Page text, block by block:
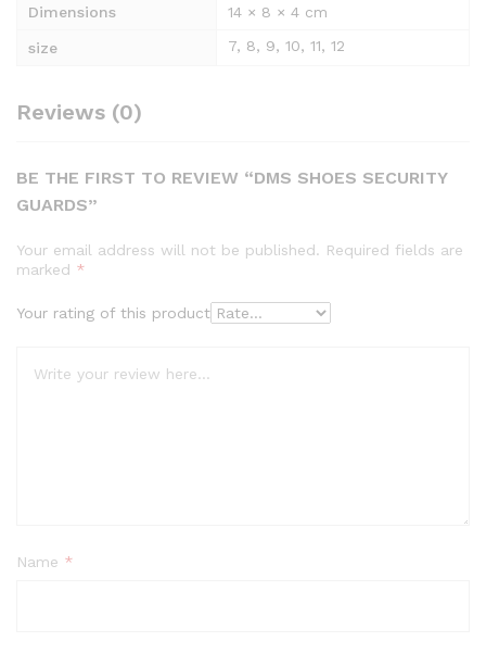
Dimensions 14 × 8 × 4 cm
size 7, 8, 9, 10, 11, 12
Reviews (0)
BE THE FIRST TO REVIEW “DMS SHOES SECURITY
GUARDS”
Your email address will not be published. Required fields are
marked *
Your rating of this product
Name *